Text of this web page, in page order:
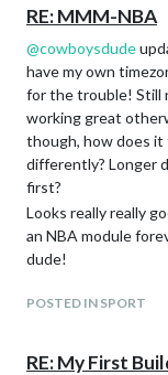
RE: MMM-NBA
@cowboysdude
have my own
for the trouble! Still
working great
though, how does
differently? Longer
first?
Looks really really
an NBA module
dude!
POSTED IN SPORT
RE: My First